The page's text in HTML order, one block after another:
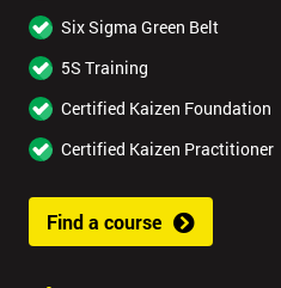
Six Sigma Green Belt
5S Training
Certified Kaizen Foundation
Certified Kaizen Practitioner
Find a course